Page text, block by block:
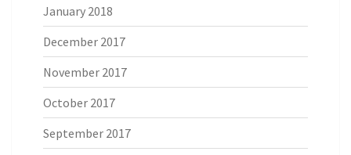
January 2018
December 2017
November 2017
October 2017
September 2017